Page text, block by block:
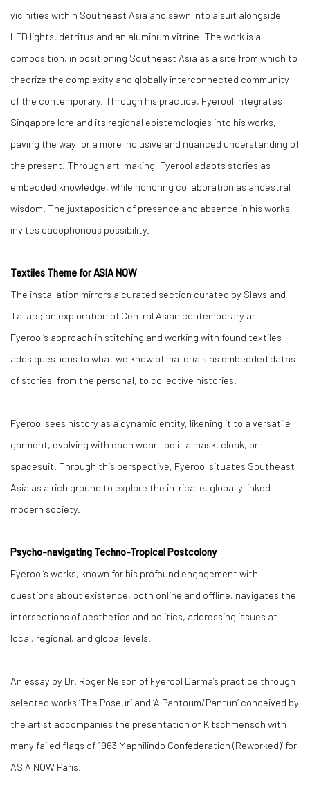
vicinities within Southeast Asia and sewn into a suit alongside
LED lights, detritus and an aluminum vitrine. The work is a
composition, in positioning Southeast Asia as a site from which to
theorize the complexity and globally interconnected community
of the contemporary. Through his practice, Fyerool integrates
Singapore lore and its regional epistemologies into his works,
paving the way for a more inclusive and nuanced understanding of
the present. Through art-making, Fyerool adapts stories as
embedded knowledge, while honoring collaboration as ancestral
wisdom. The juxtaposition of presence and absence in his works
invites cacophonous possibility.
Textiles Theme for ASIA NOW
The installation mirrors a curated section curated by Slavs and
Tatars; an exploration of Central Asian contemporary art.
Fyerool’s approach in stitching and working with found textiles
adds questions to what we know of materials as embedded datas
of stories, from the personal, to collective histories.
Fyerool sees history as a dynamic entity, likening it to a versatile
garment, evolving with each wear—be it a mask, cloak, or
spacesuit. Through this perspective, Fyerool situates Southeast
Asia as a rich ground to explore the intricate, globally linked
modern society.
Psycho-navigating Techno-Tropical Postcolony
Fyerool’s works, known for his profound engagement with
questions about existence, both online and offline, navigates the
intersections of aesthetics and politics, addressing issues at
local, regional, and global levels.
An essay by Dr. Roger Nelson of Fyerool Darma’s practice through
selected works ‘The Poseur’ and ‘A Pantoum/Pantun’ conceived by
the artist accompanies the presentation of 'Kitschmensch with
many failed flags of 1963 Maphilindo Confederation (Reworked)’ for
ASIA NOW Paris.